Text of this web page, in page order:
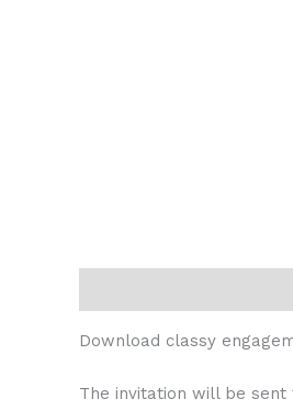
Download classy
The invitation will be